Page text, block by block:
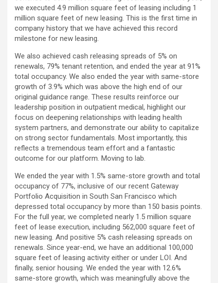
we executed 4.9 million square feet of leasing including 1
million square feet of new leasing. This is the first time in
company history that we have achieved this record
milestone for new leasing.
We also achieved cash releasing spreads of 5% on
renewals, 79% tenant retention, and ended the year at 91%
total occupancy. We also ended the year with same-store
growth of 3.9% which was above the high end of our
original guidance range. These results reinforce our
leadership position in outpatient medical, highlight our
focus on deepening relationships with leading health
system partners, and demonstrate our ability to capitalize
on strong sector fundamentals. Most importantly, this
reflects a tremendous team effort and a fantastic
outcome for our platform. Moving to lab.
We ended the year with 1.5% same-store growth and total
occupancy of 77%, inclusive of our recent Gateway
Portfolio Acquisition in South San Francisco which
depressed total occupancy by more than 150 basis points.
For the full year, we completed nearly 1.5 million square
feet of lease execution, including 562,000 square feet of
new leasing. And positive 5% cash releasing spreads on
renewals. Since year-end, we have an additional 100,000
square feet of leasing activity either or under LOI. And
finally, senior housing. We ended the year with 12.6%
same-store growth, which was meaningfully above the